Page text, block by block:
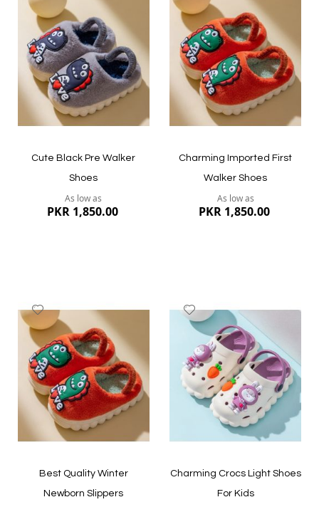
Wish
List
Cute Black Pre Walker
Shoes
As low as
PKR 1,850.00
Quickview
to
Wish
List
Charming Imported First
Walker Shoes
As low as
PKR 1,850.00
Quickview
to
Wish
List
Best Quality Winter
Newborn Slippers
to
Wish
List
Charming Crocs Light Shoes
For Kids